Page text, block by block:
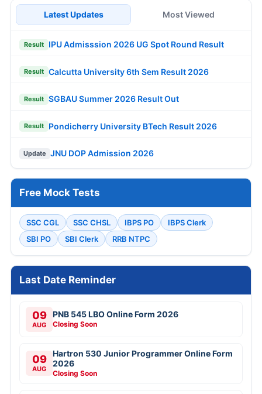
Latest Updates Most Viewed
Result IPU Admisssion 2026 UG Spot Round Result
Result Calcutta University 6th Sem Result 2026
Result SGBAU Summer 2026 Result Out
Result Pondicherry University BTech Result 2026
Update JNU DOP Admission 2026
Free Mock Tests
SSC CGL SSC CHSL IBPS PO
IBPS Clerk
SBI PO
SBI Clerk RRB NTPC
Last Date Reminder
09
AUG
PNB 545 LBO Online Form 2026
Closing Soon
09
AUG
Hartron 530 Junior Programmer Online Form
2026
Closing Soon